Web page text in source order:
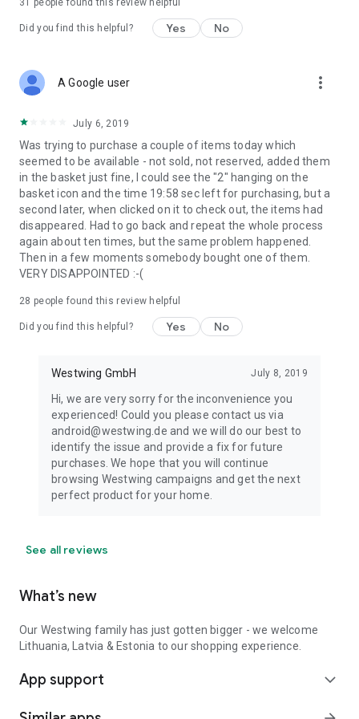
31 people found this review helpful
Did you find this helpful? Yes No
A Google user more_vert
July 6, 2019
Was trying to purchase a couple of items today which
seemed to be available - not sold, not reserved, added them
in the basket just fine, I could see the "2" hanging on the
basket icon and the time 19:58 sec left for purchasing, but a
second later, when clicked on it to check out, the items had
disappeared. Had to go back and repeat the whole process
again about ten times, but the same problem happened.
Then in a few moments somebody bought one of them.
VERY DISAPPOINTED :-(
28 people found this review helpful
Did you find this helpful? Yes No
Westwing GmbH July 8, 2019
Hi, we are very sorry for the inconvenience you
experienced! Could you please contact us via
android@westwing.de and we will do our best to
identify the issue and provide a fix for future
purchases. We hope that you will continue
browsing Westwing campaigns and get the next
perfect product for your home.
See all reviews
What’s new
Our Westwing family has just gotten bigger - we welcome
Lithuania, Latvia & Estonia to our shopping experience.
App support expand_more